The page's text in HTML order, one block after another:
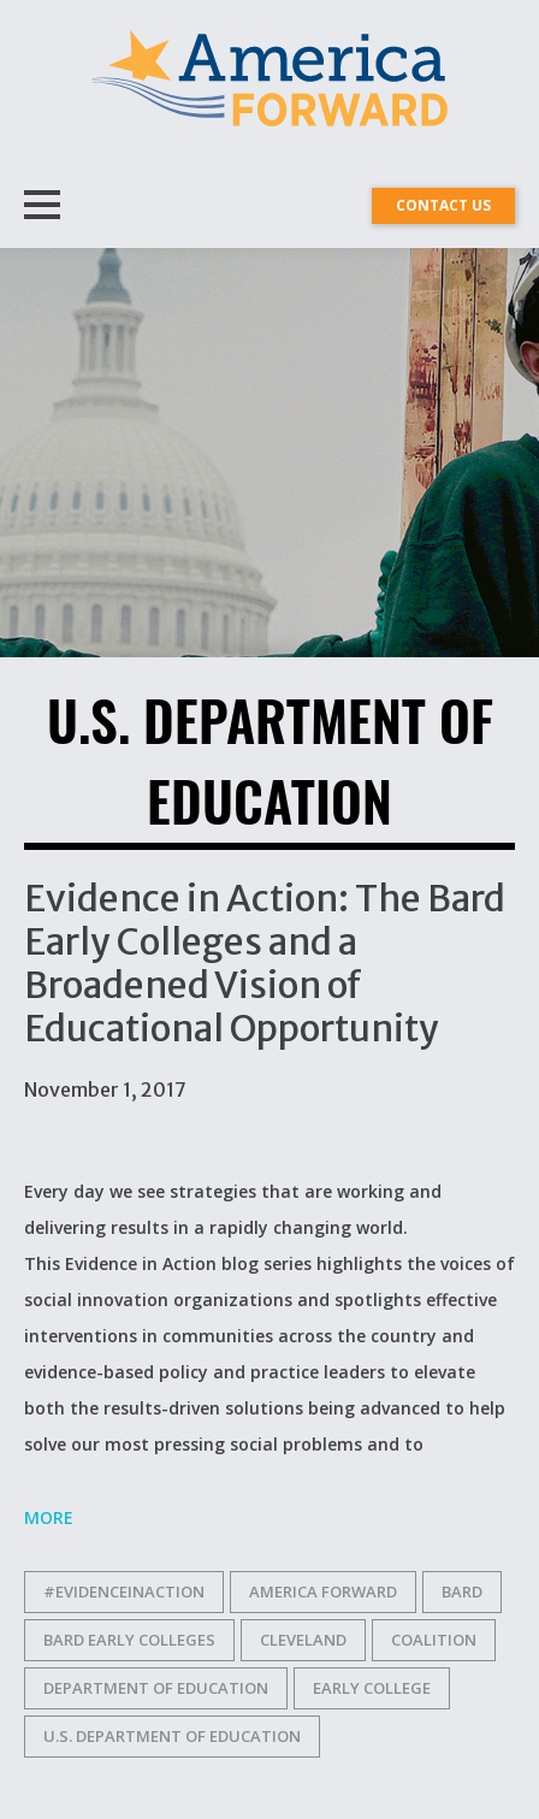
CONTACT US
U.S. DEPARTMENT OF
EDUCATION
Evidence in Action: The Bard
Early Colleges and a
Broadened Vision of
Educational Opportunity
November 1, 2017
Every day we see strategies that are working and
delivering results in a rapidly changing world.
This Evidence in Action blog series highlights the voices of
social innovation organizations and spotlights effective
interventions in communities across the country and
evidence-based policy and practice leaders to elevate
both the results-driven solutions being advanced to help
solve our most pressing social problems and to
MORE
#EVIDENCEINACTION AMERICA FORWARD BARD
BARD EARLY COLLEGES CLEVELAND COALITION
DEPARTMENT OF EDUCATION EARLY COLLEGE
U.S. DEPARTMENT OF EDUCATION